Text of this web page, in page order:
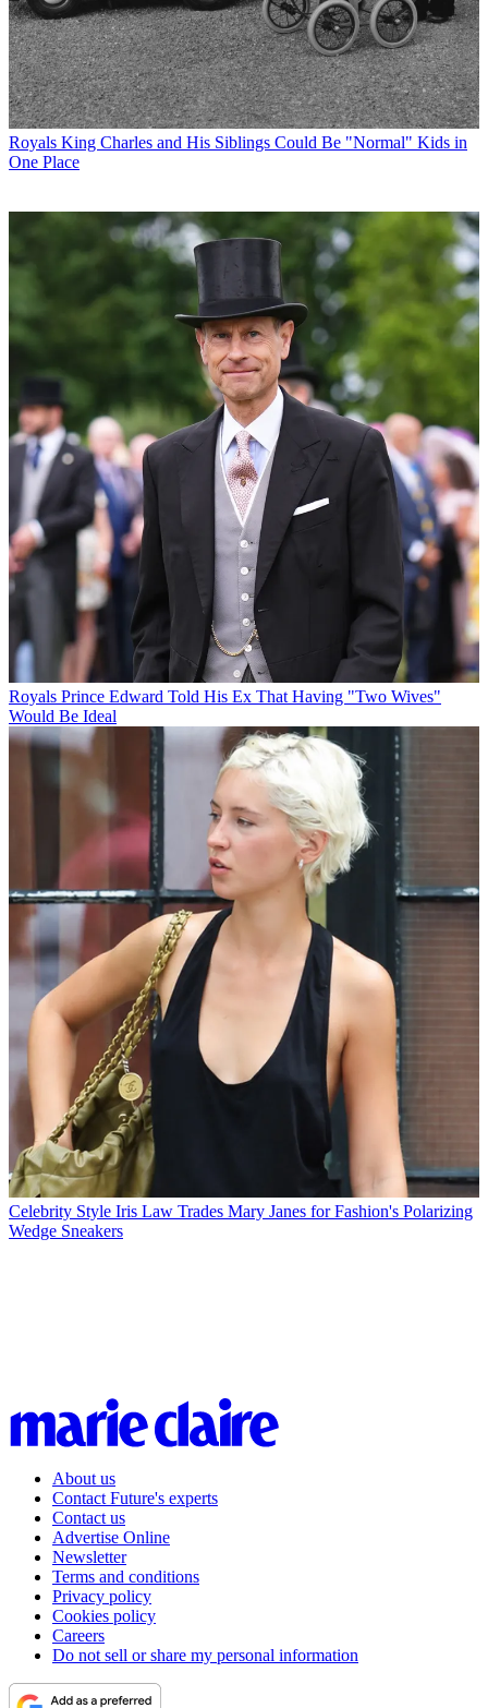
Royals King Charles and His Siblings Could Be "Normal" Kids in
One Place
Royals Prince Edward Told His Ex That Having "Two Wives"
Would Be Ideal
Celebrity Style Iris Law Trades Mary Janes for Fashion's Polarizing
Wedge Sneakers
About us
Contact Future's experts
Contact us
Advertise Online
Newsletter
Terms and conditions
Privacy policy
Cookies policy
Careers
Do not sell or share my personal information